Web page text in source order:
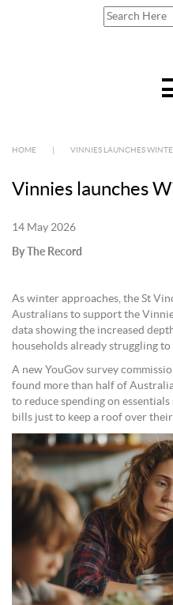
HOME VINNIES LAUNCHES
Vinnies launches
14 May 2026
By The Record
As winter approaches, the St
Australians to support the
data showing the increased
households already struggling to
A new YouGov survey
found more than half of
to reduce spending on
bills just to keep a roof over their